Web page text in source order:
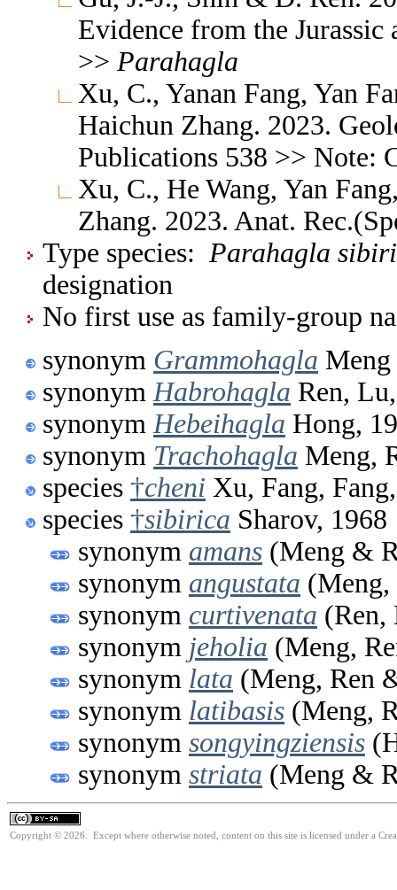
Evidence from the
>> Parahagla
Xu, C., Yanan Fang, Yan
Haichun Zhang. 2023.
Publications 538 >> Note:
Xu, C., He Wang, Yan
Zhang. 2023. Anat.
Type species: Parahagla
designation
No first use as family-group
synonym Grammohagla
synonym Habrohagla Ren,
synonym Hebeihagla Hong,
synonym Trachohagla Meng,
species †cheni Xu, Fang,
species †sibirica Sharov, 1968
synonym amans (Meng &
synonym angustata
synonym curtivenata (Ren,
synonym jeholia (Meng,
synonym lata (Meng, Ren
synonym latibasis (Meng,
synonym songyingziensis
synonym striata (Meng &
Copyright © 2026. Except where otherwise noted, content on this site is licensed under a